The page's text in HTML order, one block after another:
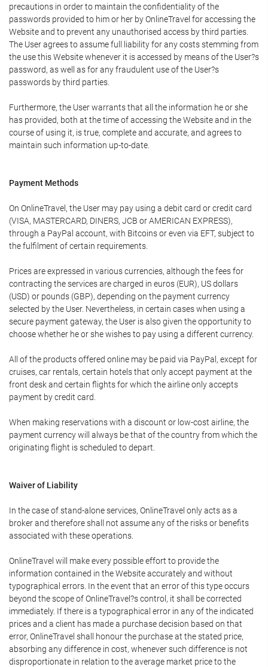
precautions in order to maintain the confidentiality of the
passwords provided to him or her by OnlineTravel for accessing the
Website and to prevent any unauthorised access by third parties.
The User agrees to assume full liability for any costs stemming from
the use this Website whenever it is accessed by means of the User?s
password, as well as for any fraudulent use of the User?s
passwords by third parties.
Furthermore, the User warrants that all the information he or she
has provided, both at the time of accessing the Website and in the
course of using it, is true, complete and accurate, and agrees to
maintain such information up-to-date.
Payment Methods
On OnlineTravel, the User may pay using a debit card or credit card
(VISA, MASTERCARD, DINERS, JCB or AMERICAN EXPRESS),
through a PayPal account, with Bitcoins or even via EFT, subject to
the fulfilment of certain requirements.
Prices are expressed in various currencies, although the fees for
contracting the services are charged in euros (EUR), US dollars
(USD) or pounds (GBP), depending on the payment currency
selected by the User. Nevertheless, in certain cases when using a
secure payment gateway, the User is also given the opportunity to
choose whether he or she wishes to pay using a different currency.
All of the products offered online may be paid via PayPal, except for
cruises, car rentals, certain hotels that only accept payment at the
front desk and certain flights for which the airline only accepts
payment by credit card.
When making reservations with a discount or low-cost airline, the
payment currency will always be that of the country from which the
originating flight is scheduled to depart.
Waiver of Liability
In the case of stand-alone services, OnlineTravel only acts as a
broker and therefore shall not assume any of the risks or benefits
associated with these operations.
OnlineTravel will make every possible effort to provide the
information contained in the Website accurately and without
typographical errors. In the event that an error of this type occurs
beyond the scope of OnlineTravel?s control, it shall be corrected
immediately. If there is a typographical error in any of the indicated
prices and a client has made a purchase decision based on that
error, OnlineTravel shall honour the purchase at the stated price,
absorbing any difference in cost, whenever such difference is not
disproportionate in relation to the average market price to the